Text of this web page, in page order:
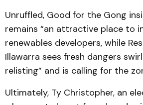
Unruffled, Good for the Gong
remains “an attractive place to
renewables developers, while
Illawarra sees fresh dangers
relisting” and is calling for the
Ultimately, Ty Christopher, an